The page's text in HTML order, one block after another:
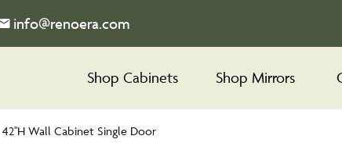
info@renoera.com
Shop Cabinets Shop Mirrors
42''H Wall Cabinet Single Door